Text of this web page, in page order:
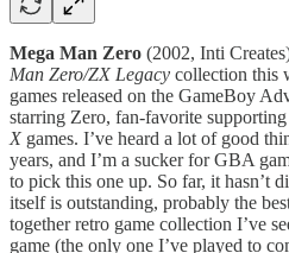
Mega Man Zero (2002, Inti
Man Zero/ZX Legacy collection this
games released on the GameBoy
starring Zero, fan-favorite
X games. I’ve heard a lot of good
years, and I’m a sucker for GBA
to pick this one up. So far, it hasn’t
itself is outstanding, probably the
together retro game collection I’ve
game (the only one I’ve played to